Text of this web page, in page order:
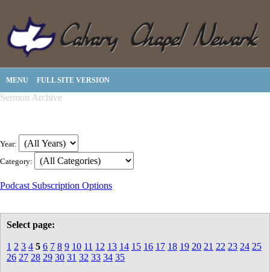
MENU FULL SITE VERSION
Sermon Archive
Year:
Category:
Podcast Subscription Options
Select page:
1 2 3 4 5 6 7 8 9 10 11 12 13 14 15 16 17 18 19 20 21 22 23 24 25
26 27 28 29 30 31 32 33 34 35